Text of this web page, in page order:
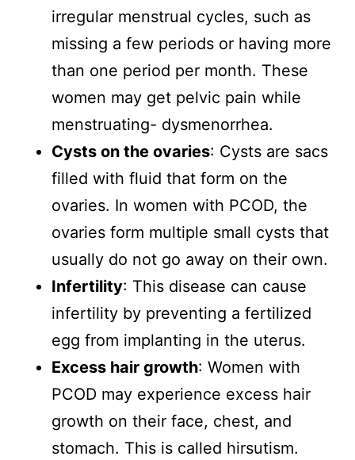
irregular menstrual cycles, such as
missing a few periods or having more
than one period per month. These
women may get pelvic pain while
menstruating- dysmenorrhea.
Cysts on the ovaries: Cysts are sacs
filled with fluid that form on the
ovaries. In women with PCOD, the
ovaries form multiple small cysts that
usually do not go away on their own.
Infertility: This disease can cause
infertility by preventing a fertilized
egg from implanting in the uterus.
Excess hair growth: Women with
PCOD may experience excess hair
growth on their face, chest, and
stomach. This is called hirsutism.